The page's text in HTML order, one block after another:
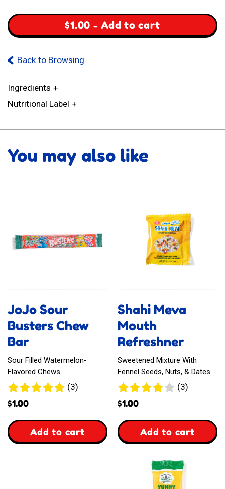
$1.00 - Add to cart
Back to Browsing
Ingredients
Nutritional Label
You may also like
JoJo Sour
Busters Chew
Bar
Sour Filled Watermelon-
Flavored Chews
(3)3
$1.00
Add to cart
,
Shahi Meva
Mouth
Refreshner
Sweetened Mixture With
Fennel Seeds, Nuts, & Dates
(3)3
$1.00
Add to cart
,